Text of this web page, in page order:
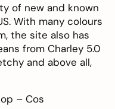
of new and known
With many colours
the site also has
from Charley 5.0
and above all,
– Cos